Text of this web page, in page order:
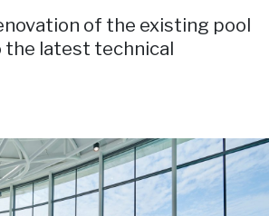
of the existing pool
the latest technical